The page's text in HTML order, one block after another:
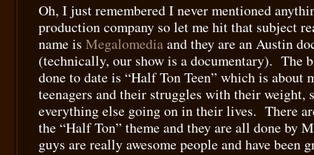
Oh, I just remembered I never mentioned
production company so let me hit that subject
name is Megalomediaand they are an Austin
(technically, our show is a documentary). The
done to date is “Half Ton Teen” which is about
teenagers and their struggles with their weight,
everything else going on in their lives. There
the “Half Ton” theme and they are all done by
guys are really awesome people and have been